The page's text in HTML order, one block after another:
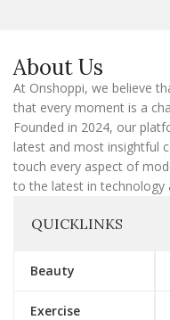
i
l
About Us
At Onshoppi, we believe
that every moment is a
Founded in 2024, our
latest and most insightful
touch every aspect of
to the latest in technology
QUICKLINKS
Beauty
Exercise